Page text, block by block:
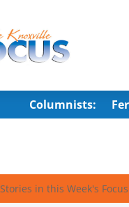
Columnists:
Stories in this Week's Focus